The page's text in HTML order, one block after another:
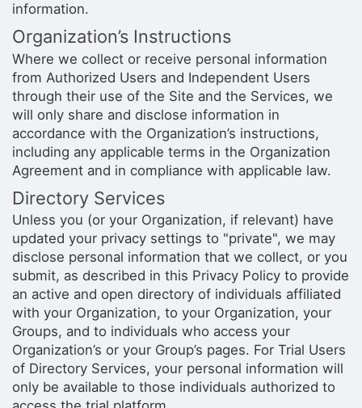
information.
Organization’s Instructions
Where we collect or receive personal information
from Authorized Users and Independent Users
through their use of the Site and the Services, we
will only share and disclose information in
accordance with the Organization’s instructions,
including any applicable terms in the Organization
Agreement and in compliance with applicable law.
Directory Services
Unless you (or your Organization, if relevant) have
updated your privacy settings to "private", we may
disclose personal information that we collect, or you
submit, as described in this Privacy Policy to provide
an active and open directory of individuals affiliated
with your Organization, to your Organization, your
Groups, and to individuals who access your
Organization’s or your Group’s pages. For Trial Users
of Directory Services, your personal information will
only be available to those individuals authorized to